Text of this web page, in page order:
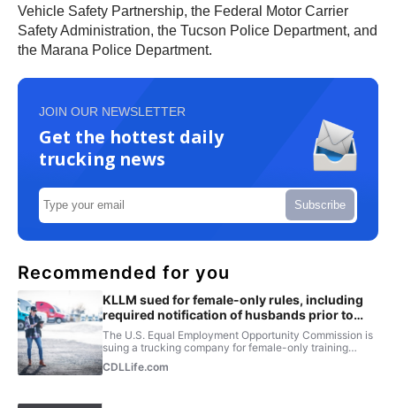
Vehicle Safety Partnership, the Federal Motor Carrier
Safety Administration, the Tucson Police Department, and
the Marana Police Department.
JOIN OUR NEWSLETTER
Get the hottest daily
trucking news